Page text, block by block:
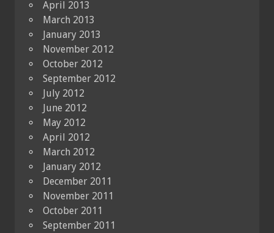
April 2013
March 2013
January 2013
November 2012
October 2012
September 2012
July 2012
June 2012
May 2012
April 2012
March 2012
January 2012
December 2011
November 2011
October 2011
September 2011